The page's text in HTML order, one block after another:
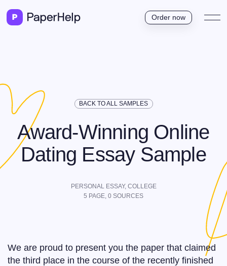
Order now
BACK TO ALL SAMPLES
Award-Winning Online
Dating Essay Sample
PERSONAL ESSAY, COLLEGE
5 PAGE, 0 SOURCES
We are proud to present you the paper that claimed
the third place in the course of the recently finished